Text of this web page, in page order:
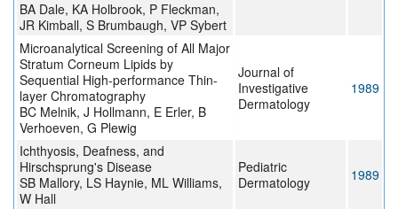
BA Dale, KA Holbrook, P Fleckman,
JR Kimball, S Brumbaugh, VP Sybert
Microanalytical Screening of All Major
Stratum Corneum Lipids by
Sequential High-performance Thin-
layer Chromatography
BC Melnik, J Hollmann, E Erler, B
Verhoeven, G Plewig
Journal of
Investigative
Dermatology
1989
Ichthyosis, Deafness, and
Hirschsprung's Disease
SB Mallory, LS Haynie, ML Williams,
W Hall
Pediatric
Dermatology
1989